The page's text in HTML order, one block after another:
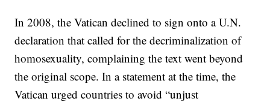
In 2008, the Vatican declined to sign onto a U.N.
declaration that called for the decriminalization of
homosexuality, complaining the text went beyond
the original scope. In a statement at the time, the
Vatican urged countries to avoid “unjust